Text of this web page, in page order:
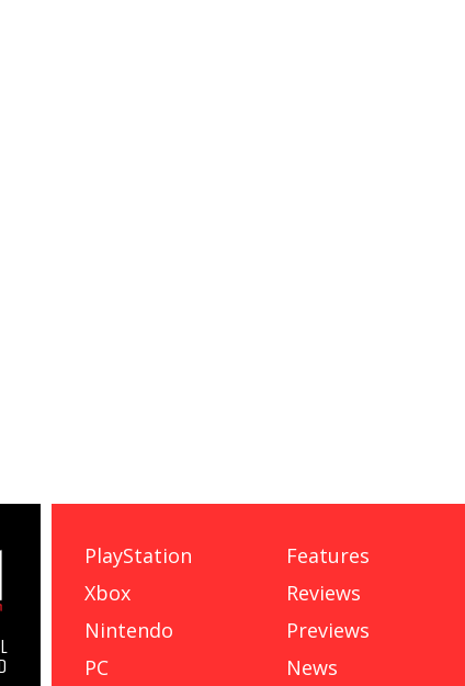
PlayStation
Xbox
Nintendo
PC
Features
Reviews
Previews
News